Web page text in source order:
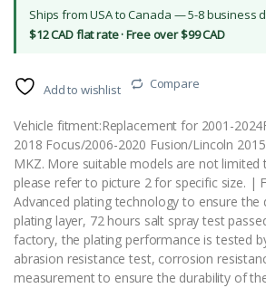
Ships from USA to Canada — 5-8 business
$12 CAD flat rate · Free over $99 CAD
Add to wishlist Compare
Vehicle fitment:Replacement for 2001-
2018 Focus/2006-2020 Fusion/Lincoln
MKZ. More suitable models are not
please refer to picture 2 for specific size. |
Advanced plating technology to ensure the
plating layer, 72 hours salt spray test
factory, the plating performance is tested
abrasion resistance test, corrosion
measurement to ensure the durability of